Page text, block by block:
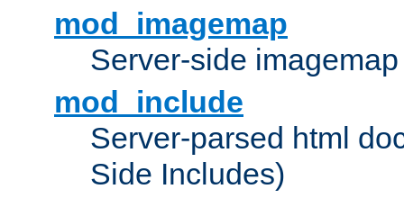
mod_imagemap
Server-side
mod_include
Server-parsed html
Side Includes)